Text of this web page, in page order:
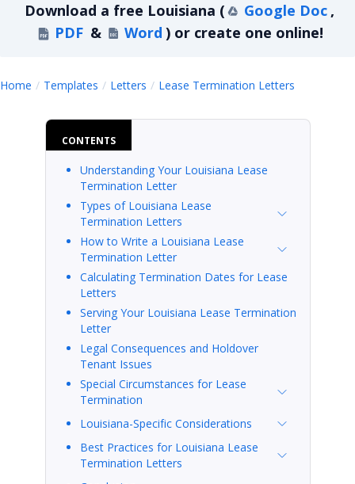
Download a free Louisiana ( Google Doc ,
PDF & Word ) or create one online!
Home Templates Letters Lease Termination Letters
CONTENTS
Understanding Your Louisiana Lease
Termination Letter
Types of Louisiana Lease
Termination Letters
How to Write a Louisiana Lease
Termination Letter
Calculating Termination Dates for Lease
Letters
Serving Your Louisiana Lease Termination
Letter
Legal Consequences and Holdover
Tenant Issues
Special Circumstances for Lease
Termination
Louisiana-Specific Considerations
Best Practices for Louisiana Lease
Termination Letters